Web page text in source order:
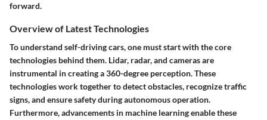
forward.
Overview of Latest Technologies
To understand self-driving cars, one must start with the core
technologies behind them. Lidar, radar, and cameras are
instrumental in creating a 360-degree perception. These
technologies work together to detect obstacles, recognize traffic
signs, and ensure safety during autonomous operation.
Furthermore, advancements in machine learning enable these